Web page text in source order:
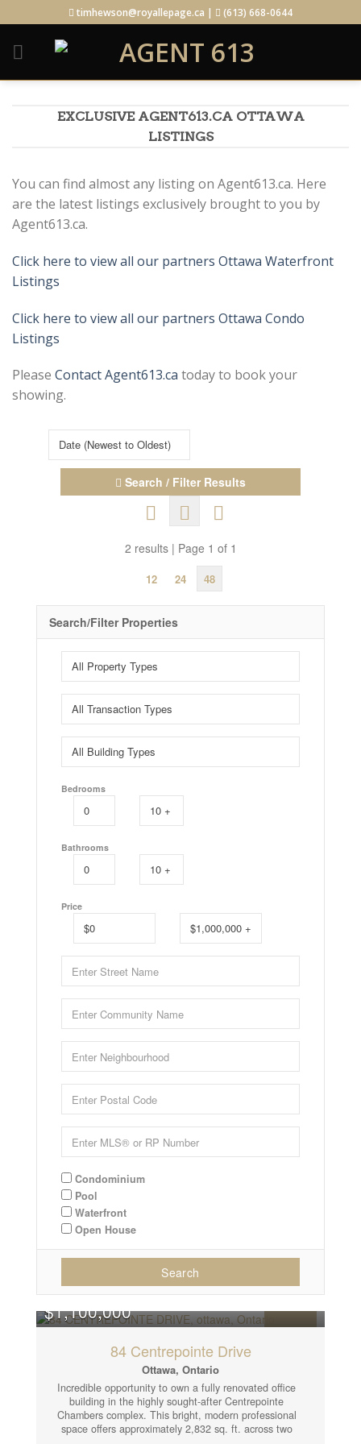
to
content
timhewson@royallepage.ca | (613) 668-0644
EXCLUSIVE AGENT613.CA OTTAWA
LISTINGS
You can find almost any listing on Agent613.ca. Here
are the latest listings exclusively brought to you by
Agent613.ca.
Click here to view all our partners Ottawa Waterfront
Listings
Click here to view all our partners Ottawa Condo
Listings
Please Contact Agent613.ca today to book your
showing.
Search / Filter Results
2 results | Page 1 of 1
12 24 48
Search/Filter Properties
Bedrooms
Bathrooms
Price
Condominium
Pool
Waterfront
Open House
Search
$1,100,000
84 Centrepointe Drive
Ottawa, Ontario
Incredible opportunity to own a fully renovated office
building in the highly sought-after Centrepointe
Chambers complex. This bright, modern professional
space offers approximately 2,832 sq. ft. across two